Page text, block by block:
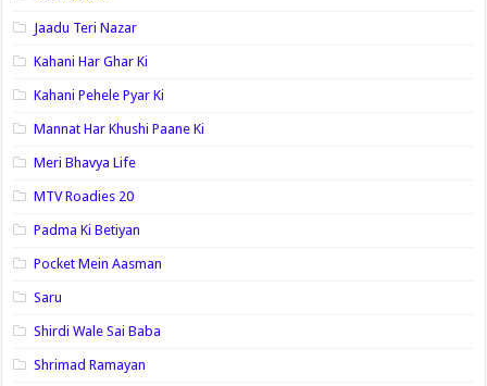
Jaadu Teri Nazar
Kahani Har Ghar Ki
Kahani Pehele Pyar Ki
Mannat Har Khushi Paane Ki
Meri Bhavya Life
MTV Roadies 20
Padma Ki Betiyan
Pocket Mein Aasman
Saru
Shirdi Wale Sai Baba
Shrimad Ramayan